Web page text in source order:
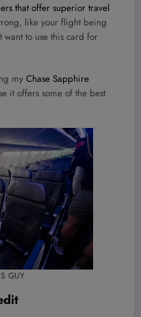
that offer superior travel
like your flight being
want to use this card for
my Chase Sapphire
it offers some of the best
GUY